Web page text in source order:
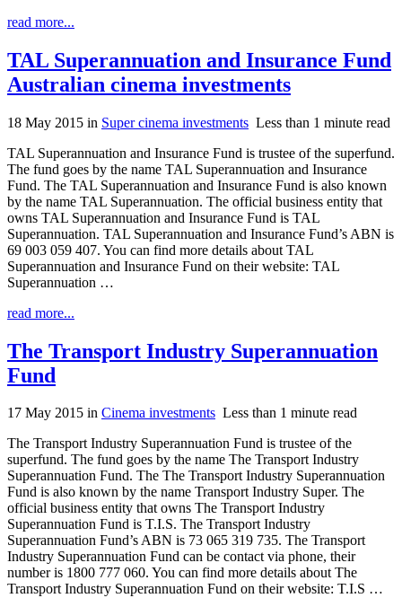
read more...
TAL Superannuation and Insurance Fund
Australian cinema investments
18 May 2015 in Super cinema investments Less than 1 minute read
TAL Superannuation and Insurance Fund is trustee of the superfund.
The fund goes by the name TAL Superannuation and Insurance
Fund. The TAL Superannuation and Insurance Fund is also known
by the name TAL Superannuation. The official business entity that
owns TAL Superannuation and Insurance Fund is TAL
Superannuation. TAL Superannuation and Insurance Fund’s ABN is
69 003 059 407. You can find more details about TAL
Superannuation and Insurance Fund on their website: TAL
Superannuation …
read more...
The Transport Industry Superannuation
Fund
17 May 2015 in Cinema investments Less than 1 minute read
The Transport Industry Superannuation Fund is trustee of the
superfund. The fund goes by the name The Transport Industry
Superannuation Fund. The The Transport Industry Superannuation
Fund is also known by the name Transport Industry Super. The
official business entity that owns The Transport Industry
Superannuation Fund is T.I.S. The Transport Industry
Superannuation Fund’s ABN is 73 065 319 735. The Transport
Industry Superannuation Fund can be contact via phone, their
number is 1800 777 060. You can find more details about The
Transport Industry Superannuation Fund on their website: T.I.S …